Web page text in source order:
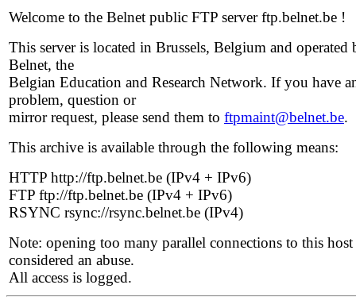
Welcome to the Belnet public FTP server ftp.belnet.be !
This server is located in Brussels, Belgium and operated
Belnet, the
Belgian Education and Research Network. If you have
problem, question or
mirror request, please send them to ftpmaint@belnet.be.
This archive is available through the following means:
HTTP http://ftp.belnet.be (IPv4 + IPv6)
FTP ftp://ftp.belnet.be (IPv4 + IPv6)
RSYNC rsync://rsync.belnet.be (IPv4)
Note: opening too many parallel connections to this host
considered an abuse.
All access is logged.